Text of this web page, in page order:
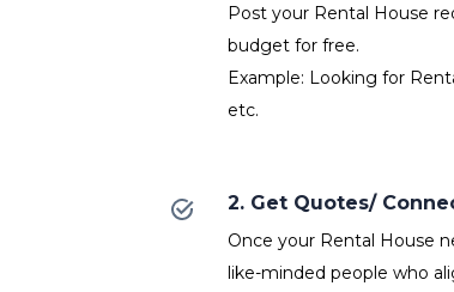
Post your Rental House
budget for free.
Example: Looking for
etc.
2. Get Quotes/
Once your Rental House
like-minded people who